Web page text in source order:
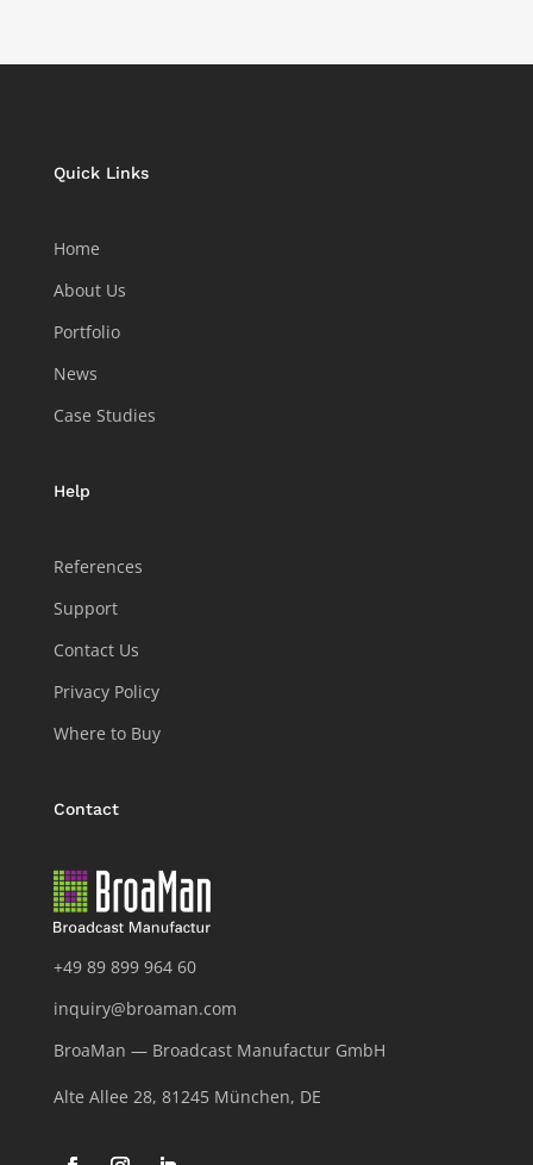
Quick Links
Home
About Us
Portfolio
News
Case Studies
Help
References
Support
Contact Us
Privacy Policy
Where to Buy
Contact
+49 89 899 964 60
inquiry@broaman.com
BroaMan — Broadcast Manufactur GmbH
Alte Allee 28, 81245 München, DE